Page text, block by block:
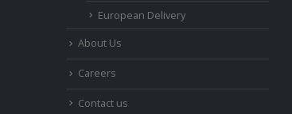
European Delivery
About Us
Careers
Contact us